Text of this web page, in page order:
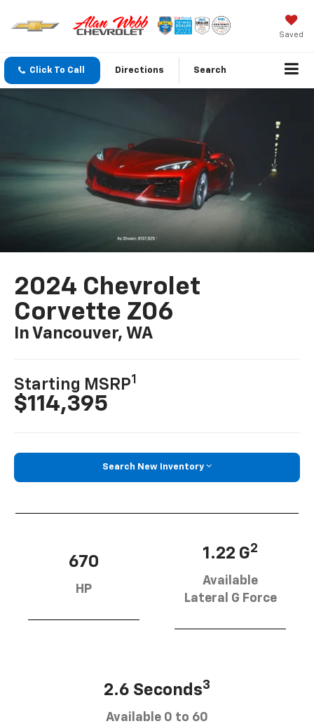
Saved
Click To Call Directions Search
2024 Chevrolet
Corvette Z06
In Vancouver, WA
Starting MSRP1
$114,395
Search New Inventory
670
HP
1.22 G2
Available
Lateral G Force
2.6 Seconds3
Available 0 to 60